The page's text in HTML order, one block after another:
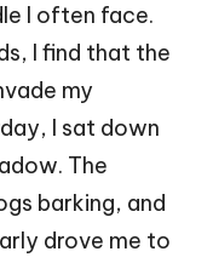
I often face.
I find that the
my
I sat down
The
barking, and
drove me to